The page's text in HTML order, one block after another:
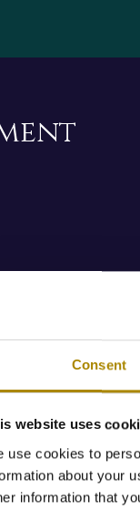
Consent
website uses
use cookies to
about your
information that
of raw material